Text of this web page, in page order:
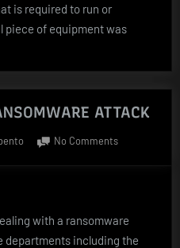
is required to run or
piece of equipment was
ATTACK
No Commentson
ATTACK
with a ransomware
including the